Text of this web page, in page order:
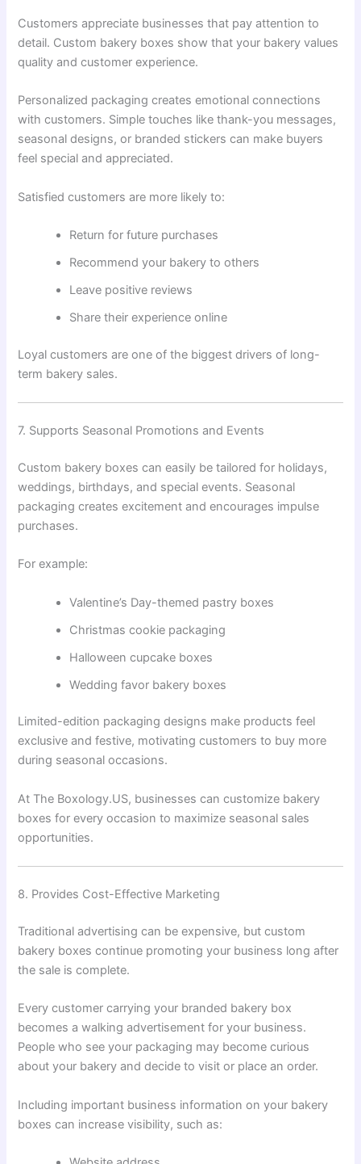
Customers appreciate businesses that pay attention to
detail. Custom bakery boxes show that your bakery values
quality and customer experience.
Personalized packaging creates emotional connections
with customers. Simple touches like thank-you messages,
seasonal designs, or branded stickers can make buyers
feel special and appreciated.
Satisfied customers are more likely to:
Return for future purchases
Recommend your bakery to others
Leave positive reviews
Share their experience online
Loyal customers are one of the biggest drivers of long-
term bakery sales.
7. Supports Seasonal Promotions and Events
Custom bakery boxes can easily be tailored for holidays,
weddings, birthdays, and special events. Seasonal
packaging creates excitement and encourages impulse
purchases.
For example:
Valentine’s Day-themed pastry boxes
Christmas cookie packaging
Halloween cupcake boxes
Wedding favor bakery boxes
Limited-edition packaging designs make products feel
exclusive and festive, motivating customers to buy more
during seasonal occasions.
At The Boxology.US, businesses can customize bakery
boxes for every occasion to maximize seasonal sales
opportunities.
8. Provides Cost-Effective Marketing
Traditional advertising can be expensive, but custom
bakery boxes continue promoting your business long after
the sale is complete.
Every customer carrying your branded bakery box
becomes a walking advertisement for your business.
People who see your packaging may become curious
about your bakery and decide to visit or place an order.
Including important business information on your bakery
boxes can increase visibility, such as: